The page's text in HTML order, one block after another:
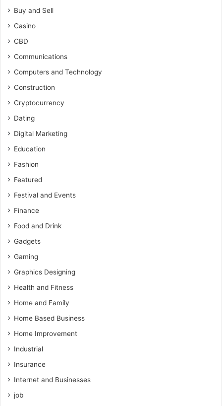
Buy and Sell
Casino
CBD
Communications
Computers and Technology
Construction
Cryptocurrency
Dating
Digital Marketing
Education
Fashion
Featured
Festival and Events
Finance
Food and Drink
Gadgets
Gaming
Graphics Designing
Health and Fitness
Home and Family
Home Based Business
Home Improvement
Industrial
Insurance
Internet and Businesses
job